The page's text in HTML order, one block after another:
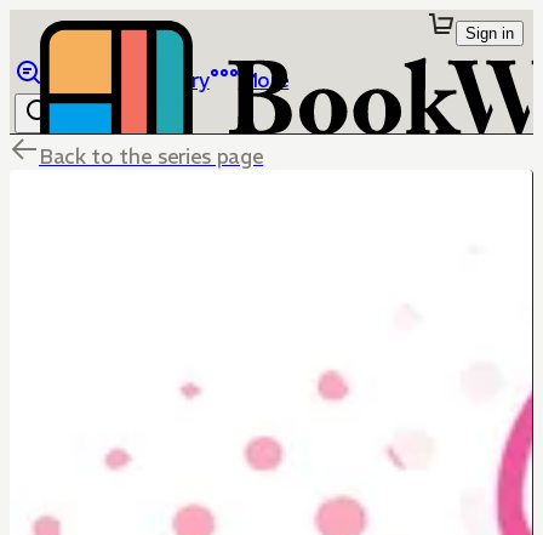
Library More
Sign in
Back to the series page